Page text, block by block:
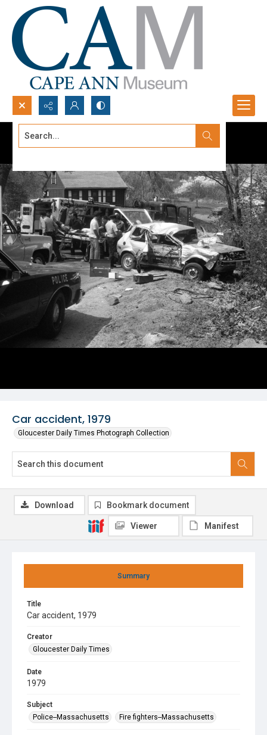
Search...
Car accident, 1979
Gloucester Daily Times Photograph Collection
Summary
Title
Car accident, 1979
Creator
Gloucester Daily Times
Date
1979
Subject
Police--Massachusetts
Fire fighters--Massachusetts
Download Bookmark document
Viewer Manifest